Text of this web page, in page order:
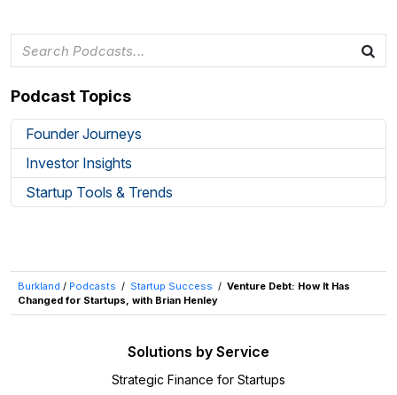
Podcast Topics
Founder Journeys
Investor Insights
Startup Tools & Trends
Burkland / Podcasts / Startup Success / Venture Debt: How It Has
Changed for Startups, with Brian Henley
Solutions by Service
Strategic Finance for Startups